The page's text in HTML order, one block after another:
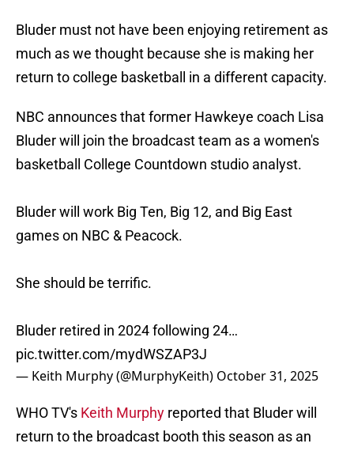
Bluder must not have been enjoying retirement as
much as we thought because she is making her
return to college basketball in a different capacity.
NBC announces that former Hawkeye coach Lisa
Bluder will join the broadcast team as a women's
basketball College Countdown studio analyst.
Bluder will work Big Ten, Big 12, and Big East
games on NBC & Peacock.
She should be terrific.
Bluder retired in 2024 following 24…
pic.twitter.com/mydWSZAP3J
— Keith Murphy (@MurphyKeith) October 31, 2025
WHO TV's Keith Murphy reported that Bluder will
return to the broadcast booth this season as an